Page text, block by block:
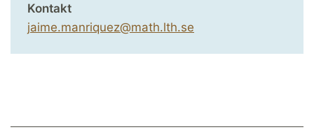
Kontakt
jaime.manriquez@math.lth.se